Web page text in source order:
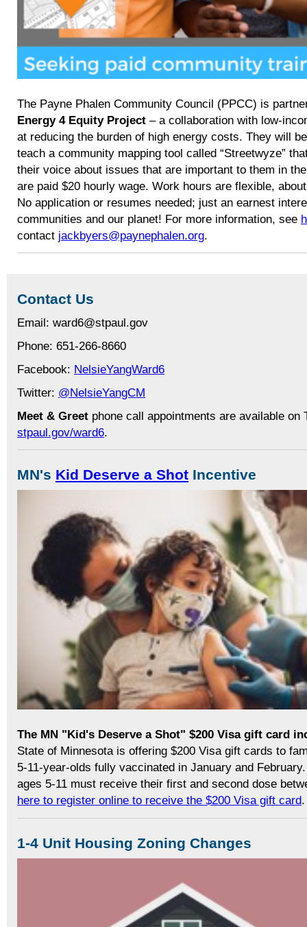
The Payne Phalen Community Council (PPCC) is
Energy 4 Equity Project – a collaboration with low-
at reducing the burden of high energy costs. They will
teach a community mapping tool called “Streetwyze”
their voice about issues that are important to them in
are paid $20 hourly wage. Work hours are flexible,
No application or resumes needed; just an earnest
communities and our planet! For more information, see
contact jackbyers@paynephalen.org.
Contact Us
Email: ward6@stpaul.gov
Phone: 651-266-8660
Facebook: NelsieYangWard6
Twitter: @NelsieYangCM
Meet & Greet phone call appointments are available
stpaul.gov/ward6.
MN's Kid Deserve a Shot Incentive
The MN "Kid's Deserve a Shot" $200 Visa gift card
State of Minnesota is offering $200 Visa gift cards to
5-11-year-olds fully vaccinated in January and
ages 5-11 must receive their first and second dose
here to register online to receive the $200 Visa gift card.
1-4 Unit Housing Zoning Changes